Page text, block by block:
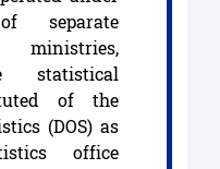
separate
statistical
of the
(DOS) as
office